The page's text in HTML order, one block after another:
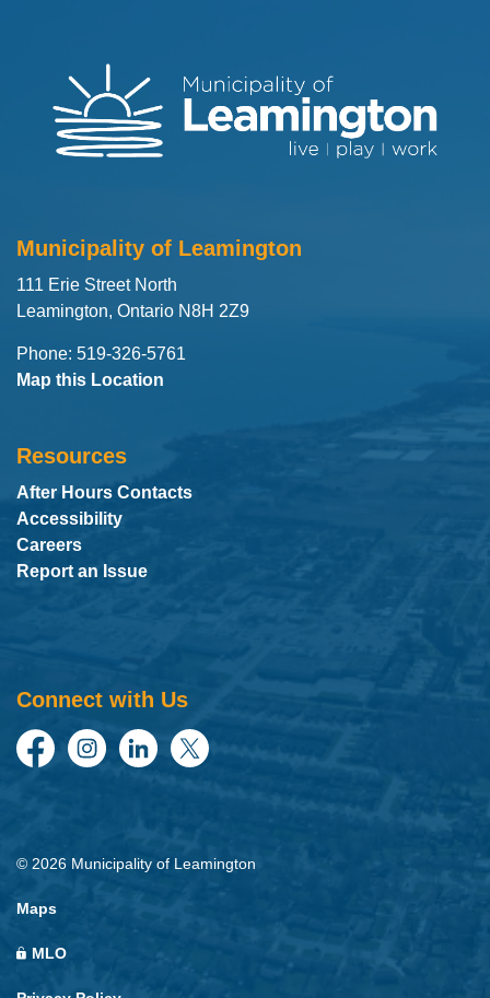
Municipality of Leamington
111 Erie Street North
Leamington, Ontario N8H 2Z9
Phone: 519-326-5761
Map this Location
Resources
After Hours Contacts
Accessibility
Careers
Report an Issue
Connect with Us
FacebookInstagramLinkedInTwitter
© 2026 Municipality of Leamington
Maps
MLO